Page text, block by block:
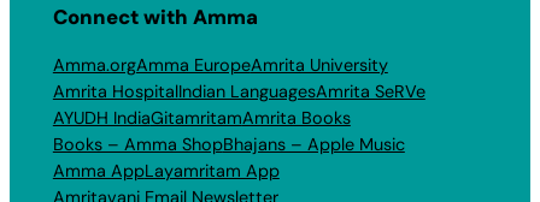
Connect with Amma
Amma.orgAmma EuropeAmrita University
Amrita HospitalIndian LanguagesAmrita SeRVe
AYUDH IndiaGitamritamAmrita Books
Books – Amma ShopBhajans – Apple Music
Amma AppLayamritam App